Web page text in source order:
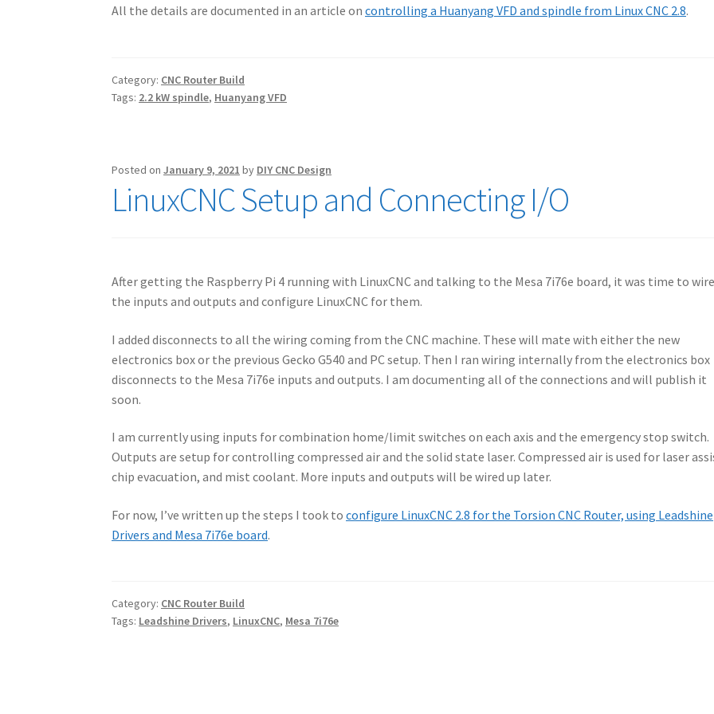
All the details are documented in an article oncontrolling a Huanyang VFD and spindle from Linux CNC 2.8.
Category: CNC Router Build
Tags: 2.2 kW spindle, Huanyang VFD
Posted onJanuary 9, 2021 by DIY CNC Design
LinuxCNC Setup and Connecting I/O
After getting the Raspberry Pi 4 running with LinuxCNC and talking to the Mesa 7i76e board, it was time to
the inputs and outputs and configure LinuxCNC for them.
I added disconnects to all the wiring coming from the CNC machine. These will mate with either the new
electronics box or the previous Gecko G540 and PC setup. Then I ran wiring internally from the electronics box
disconnects to the Mesa 7i76e inputs and outputs. I am documenting all of the connections and will publish it
soon.
I am currently using inputs for combination home/limit switches on each axis and the emergency stop switch.
Outputs are setup for controlling compressed air and the solid state laser. Compressed air is used for laser
chip evacuation, and mist coolant. More inputs and outputs will be wired up later.
For now, I’ve written up the steps I took toconfigure LinuxCNC 2.8 for the Torsion CNC Router, using Leadshine
Drivers and Mesa 7i76e board.
Category: CNC Router Build
Tags: Leadshine Drivers, LinuxCNC, Mesa 7i76e